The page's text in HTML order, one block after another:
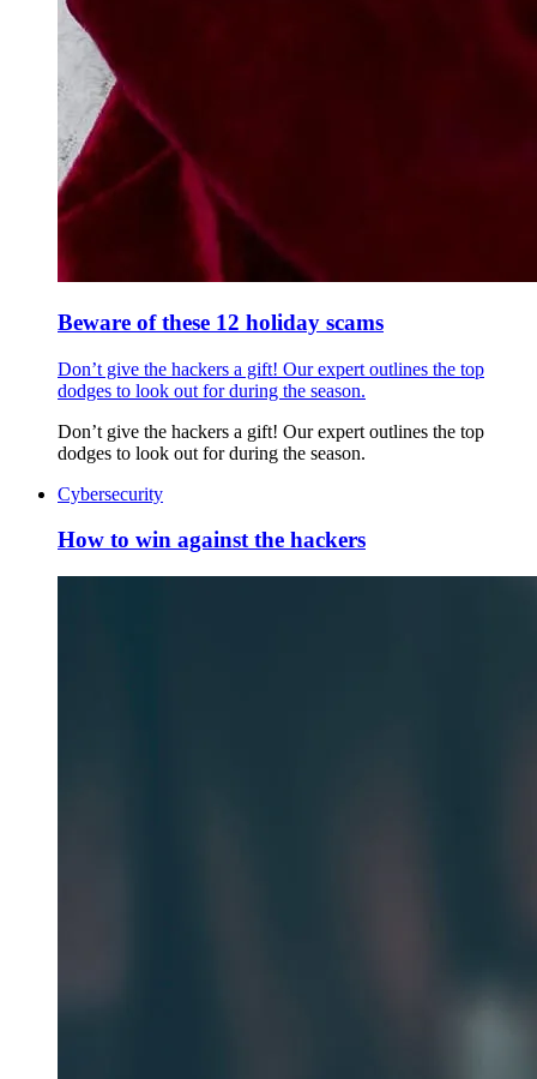
Beware of these 12 holiday scams
Don’t give the hackers a gift! Our expert outlines the top
dodges to look out for during the season.
Don’t give the hackers a gift! Our expert outlines the top
dodges to look out for during the season.
Cybersecurity
How to win against the hackers